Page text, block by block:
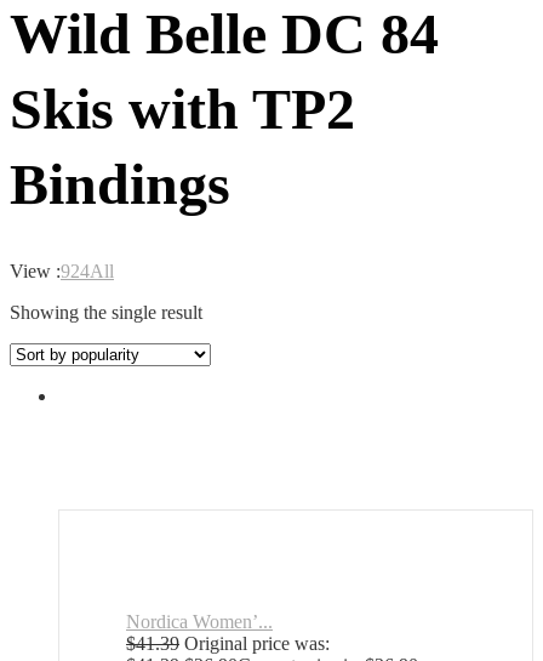
Wild Belle DC 84
Skis with TP2
Bindings
View :924All
Showing the single result
Nordica Women’...
$41.39 Original price was: